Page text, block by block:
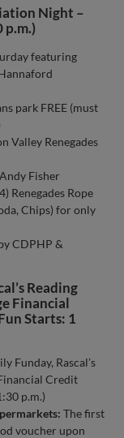
Night –
p.m.)
featuring
park FREE (must
Valley Renegades
Andy Fisher
Renegades Rope
Chips) for only
CDPHP &
Reading
Financial
Starts: 1
Funday, Rascal’s
Credit
p.m.)
The first
voucher upon